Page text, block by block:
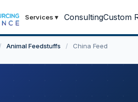
Services ▾ ConsultingCustom
/ Animal Feedstuffs /
China Feed